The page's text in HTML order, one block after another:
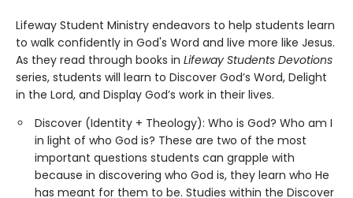
Lifeway Student Ministry endeavors to help students learn
to walk confidently in God's Word and live more like Jesus.
As they read through books in Lifeway Students Devotions
series, students will learn to Discover God’s Word, Delight
in the Lord, and Display God’s work in their lives.
Discover (Identity + Theology): Who is God? Who am I
in light of who God is? These are two of the most
important questions students can grapple with
because in discovering who God is, they learn who He
has meant for them to be. Studies within the Discover